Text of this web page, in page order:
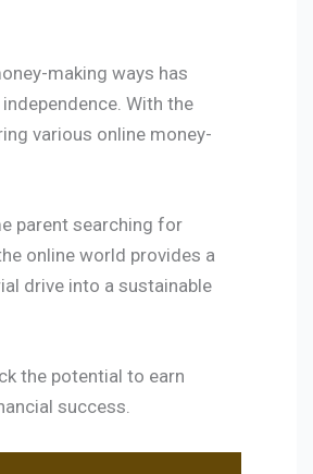
making ways has
With the
various online money-
parent searching for
online world provides a
drive into a sustainable
the potential to earn
success.